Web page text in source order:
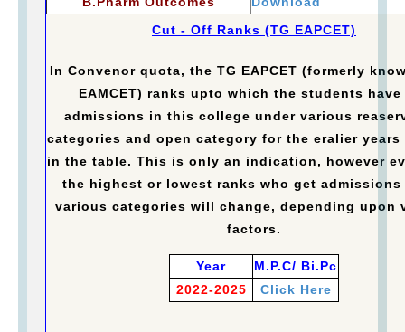
Cut - Off Ranks (TG EAPCET)
In Convenor quota, the TG EAPCET (formerly
EAMCET) ranks upto which the students
admissions in this college under various
categories and open category for the eralier
in the table. This is only an indication, however
the highest or lowest ranks who get admissions
various categories will change, depending upon
factors.
Year
M.P.C/ Bi.Pc
2022-2025
Click Here